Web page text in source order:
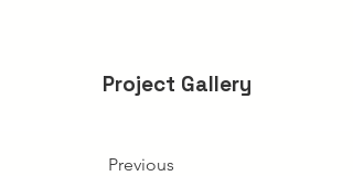
Project Gallery
Previous